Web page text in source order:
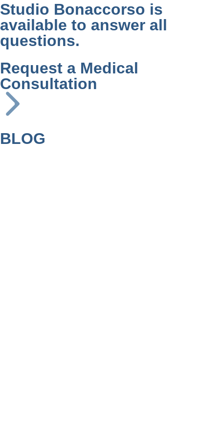
Studio Bonaccorso is
available to answer all
questions.
Request a Medical
Consultation
BLOG